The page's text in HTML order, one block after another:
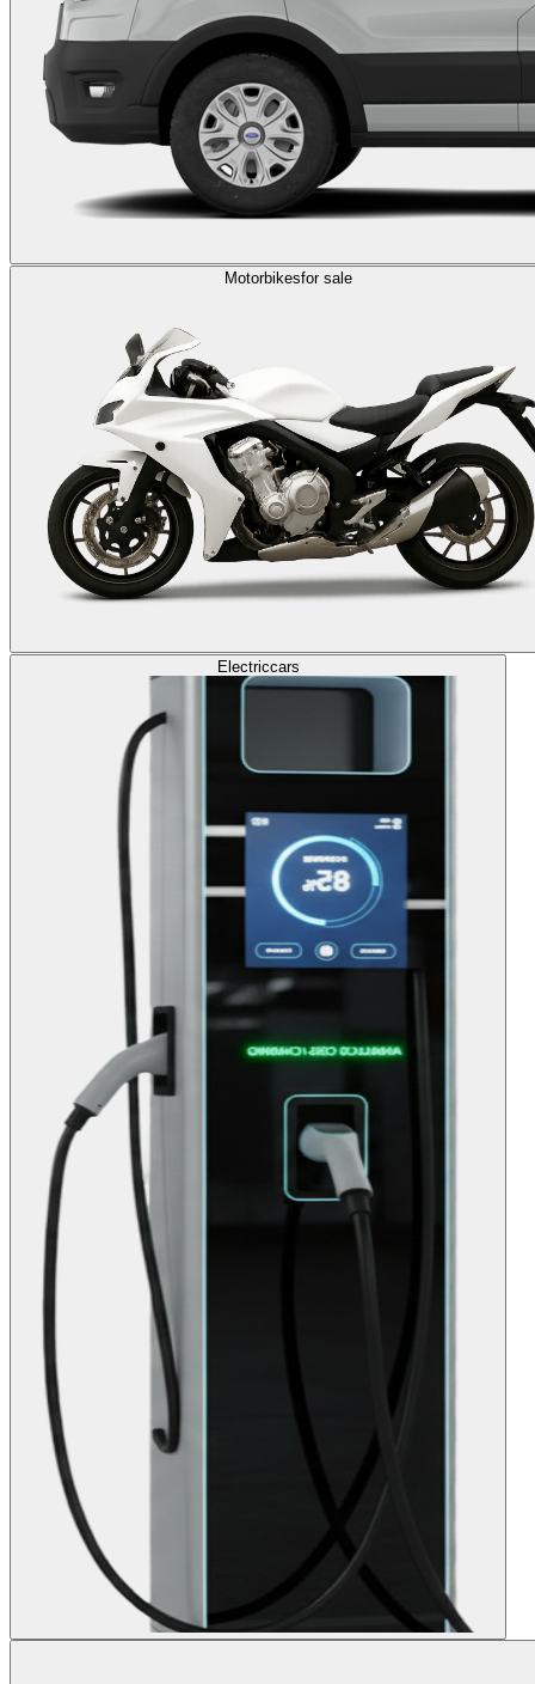
Motorbikesfor sale
Electriccars